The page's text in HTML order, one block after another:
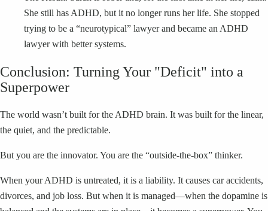
She still has ADHD, but it no longer runs her life. She stopped
trying to be a “neurotypical” lawyer and became an ADHD
lawyer with better systems.
Conclusion: Turning Your "Deficit" into a
Superpower
The world wasn’t built for the ADHD brain. It was built for the linear,
the quiet, and the predictable.
But you are the innovator. You are the “outside-the-box” thinker.
When your ADHD is untreated, it is a liability. It causes car accidents,
divorces, and job loss. But when it is managed—when the dopamine is